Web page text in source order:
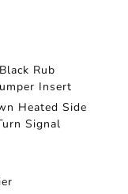
Rub
Insert
Heated Side
Signal